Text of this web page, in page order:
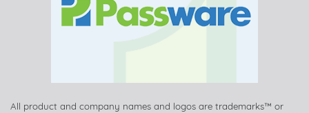
All product and company names and logos are trademarks™ or